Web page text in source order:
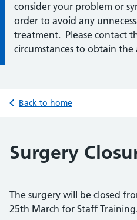
consider your problem or
order to avoid any
treatment. Please contact
circumstances to obtain
Back to home
Surgery
The surgery will be closed
25th March for Staff